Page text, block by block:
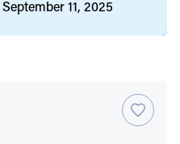
September 11, 2025